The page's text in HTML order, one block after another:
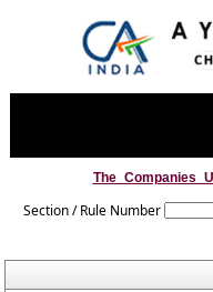
Section / Rule Number